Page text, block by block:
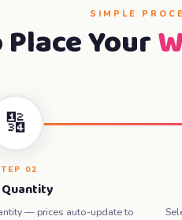
SIMPLE
Your
🔢
02
— prices auto-update to